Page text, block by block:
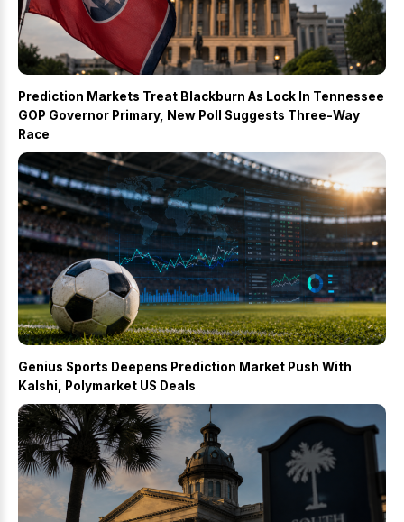
Prediction Markets Treat Blackburn As Lock In Tennessee
GOP Governor Primary, New Poll Suggests Three-Way
Race
Genius Sports Deepens Prediction Market Push With
Kalshi, Polymarket US Deals